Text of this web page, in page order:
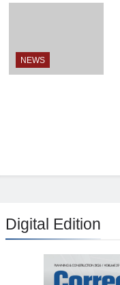
NEWS
Digital Edition